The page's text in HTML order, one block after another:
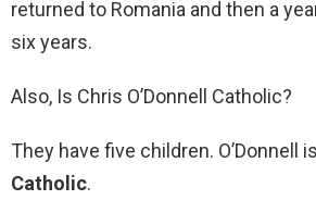
returned to Romania and then a
six years.
Also, Is Chris O’Donnell Catholic?
They have five children. O’Donnell is
Catholic.